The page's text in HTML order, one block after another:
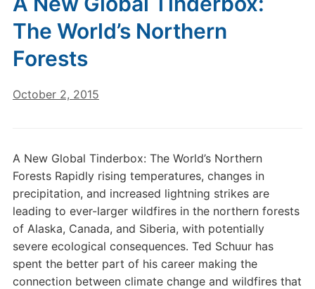
The World’s Northern
Forests
October 2, 2015
A New Global Tinderbox: The World’s Northern
Forests Rapidly rising temperatures, changes in
precipitation, and increased lightning strikes are
leading to ever-larger wildfires in the northern forests
of Alaska, Canada, and Siberia, with potentially
severe ecological consequences. Ted Schuur has
spent the better part of his career making the
connection between climate change and wildfires that